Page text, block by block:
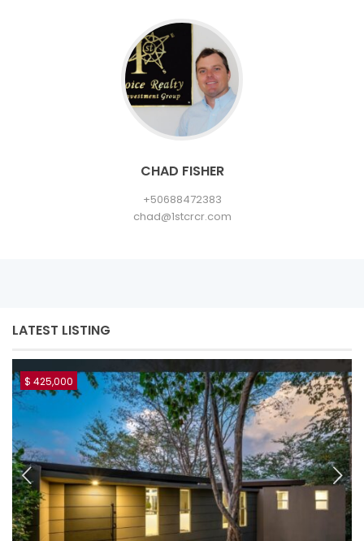
CHAD FISHER
+50688472383
chad@1stcrcr.com
LATEST LISTING
$ 425,000